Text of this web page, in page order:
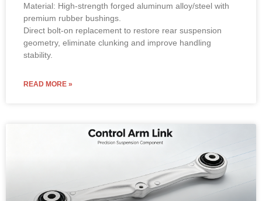
Material: High-strength forged aluminum alloy/steel with
premium rubber bushings.
Direct bolt-on replacement to restore rear suspension
geometry, eliminate clunking and improve handling
stability.
READ MORE »